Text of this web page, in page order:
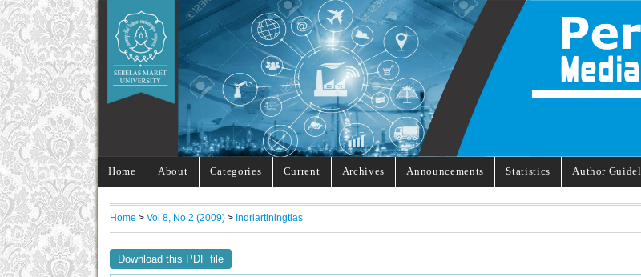
Home About Categories Current Archives Announcements Statistics Author
Home > Vol 8, No 2 (2009) > Indriartiningtias
Download this PDF file